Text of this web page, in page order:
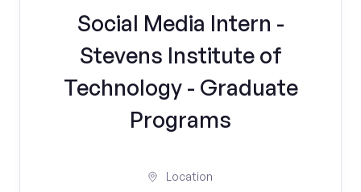
Social Media Intern -
Stevens Institute of
Technology - Graduate
Programs
Location